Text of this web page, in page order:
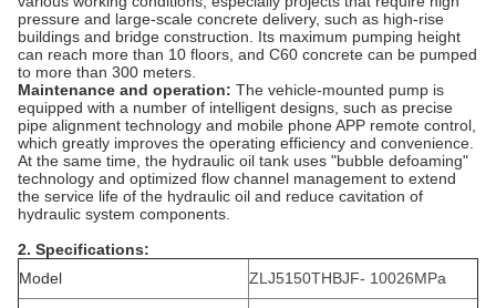
pressure and large-scale concrete delivery, such as high-rise
buildings and bridge construction. Its maximum pumping height
can reach more than 10 floors, and C60 concrete can be pumped
to more than 300 meters.
Maintenance and operation: The vehicle-mounted pump is
equipped with a number of intelligent designs, such as precise
pipe alignment technology and mobile phone APP remote control,
which greatly improves the operating efficiency and convenience.
At the same time, the hydraulic oil tank uses "bubble defoaming"
technology and optimized flow channel management to extend
the service life of the hydraulic oil and reduce cavitation of
hydraulic system components.
2. Specifications:
Model
ZLJ5150THBJF- 10026MPa